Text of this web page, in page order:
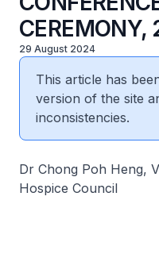
29 August 2024
This article has
version of the site
inconsistencies.
Dr Chong Poh Heng,
Hospice Council